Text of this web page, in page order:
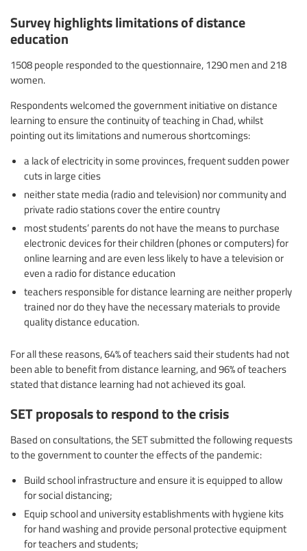
Survey highlights limitations of distance
education
1508 people responded to the questionnaire, 1290 men and 218
women.
Respondents welcomed the government initiative on distance
learning to ensure the continuity of teaching in Chad, whilst
pointing out its limitations and numerous shortcomings:
a lack of electricity in some provinces, frequent sudden power
cuts in large cities
neither state media (radio and television) nor community and
private radio stations cover the entire country
most students’ parents do not have the means to purchase
electronic devices for their children (phones or computers) for
online learning and are even less likely to have a television or
even a radio for distance education
teachers responsible for distance learning are neither properly
trained nor do they have the necessary materials to provide
quality distance education.
For all these reasons, 64% of teachers said their students had not
been able to benefit from distance learning, and 96% of teachers
stated that distance learning had not achieved its goal.
SET proposals to respond to the crisis
Based on consultations, the SET submitted the following requests
to the government to counter the effects of the pandemic:
Build school infrastructure and ensure it is equipped to allow
for social distancing;
Equip school and university establishments with hygiene kits
for hand washing and provide personal protective equipment
for teachers and students;